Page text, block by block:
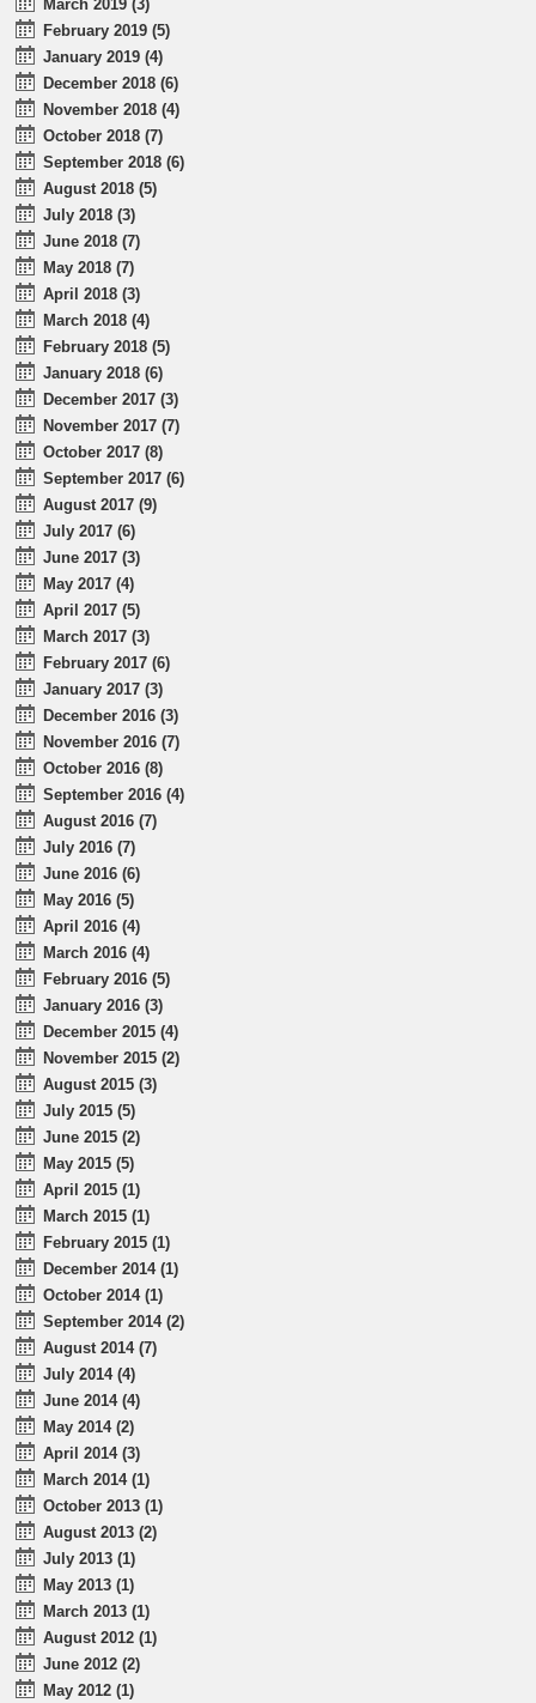
March 2019 (3)
February 2019 (5)
January 2019 (4)
December 2018 (6)
November 2018 (4)
October 2018 (7)
September 2018 (6)
August 2018 (5)
July 2018 (3)
June 2018 (7)
May 2018 (7)
April 2018 (3)
March 2018 (4)
February 2018 (5)
January 2018 (6)
December 2017 (3)
November 2017 (7)
October 2017 (8)
September 2017 (6)
August 2017 (9)
July 2017 (6)
June 2017 (3)
May 2017 (4)
April 2017 (5)
March 2017 (3)
February 2017 (6)
January 2017 (3)
December 2016 (3)
November 2016 (7)
October 2016 (8)
September 2016 (4)
August 2016 (7)
July 2016 (7)
June 2016 (6)
May 2016 (5)
April 2016 (4)
March 2016 (4)
February 2016 (5)
January 2016 (3)
December 2015 (4)
November 2015 (2)
August 2015 (3)
July 2015 (5)
June 2015 (2)
May 2015 (5)
April 2015 (1)
March 2015 (1)
February 2015 (1)
December 2014 (1)
October 2014 (1)
September 2014 (2)
August 2014 (7)
July 2014 (4)
June 2014 (4)
May 2014 (2)
April 2014 (3)
March 2014 (1)
October 2013 (1)
August 2013 (2)
July 2013 (1)
May 2013 (1)
March 2013 (1)
August 2012 (1)
June 2012 (2)
May 2012 (1)